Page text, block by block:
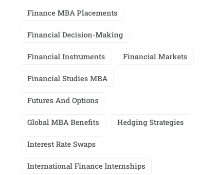
Finance MBA Placements
Financial Decision-Making
Financial Instruments Financial Markets
Financial Studies MBA
Futures And Options
Global MBA Benefits Hedging Strategies
Interest Rate Swaps
International Finance Internships